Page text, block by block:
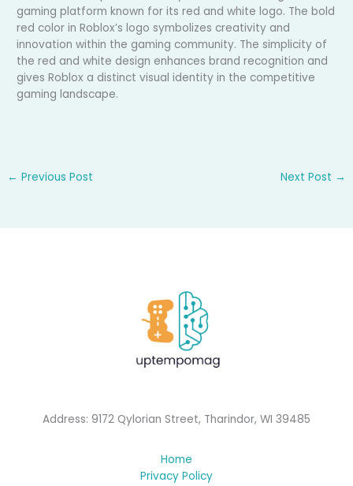
gaming platform known for its red and white logo. The bold
red color in Roblox’s logo symbolizes creativity and
innovation within the gaming community. The simplicity of
the red and white design enhances brand recognition and
gives Roblox a distinct visual identity in the competitive
gaming landscape.
← Previous Post Next Post →
Address: 9172 Qylorian Street, Tharindor, WI 39485
Home
Privacy Policy